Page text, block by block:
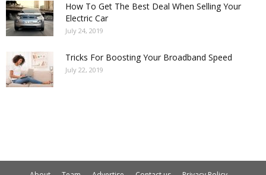
How To Get The Best Deal When Selling Your
Electric Car
July 24, 2019
Tricks For Boosting Your Broadband Speed
July 22, 2019